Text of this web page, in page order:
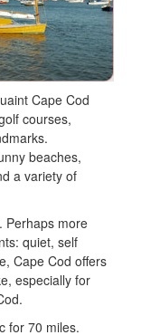
Cape Cod
courses,
beaches,
a variety of
Perhaps more
quiet, self
Cape Cod offers
especially for
for 70 miles.